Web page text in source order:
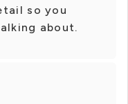
so you
about.